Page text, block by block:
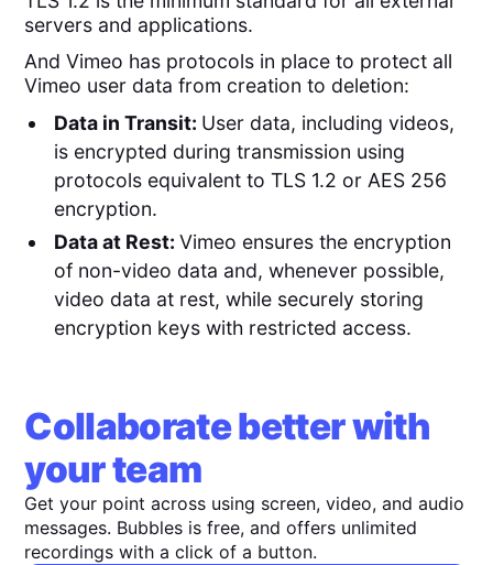
servers and applications.
And Vimeo has protocols in place to protect all
Vimeo user data from creation to deletion:
Data in Transit: User data, including videos,
is encrypted during transmission using
protocols equivalent to TLS 1.2 or AES 256
encryption.
Data at Rest: Vimeo ensures the encryption
of non-video data and, whenever possible,
video data at rest, while securely storing
encryption keys with restricted access.
Collaborate better with
your team
Get your point across using screen, video, and audio
messages. Bubbles is free, and offers unlimited
recordings with a click of a button.